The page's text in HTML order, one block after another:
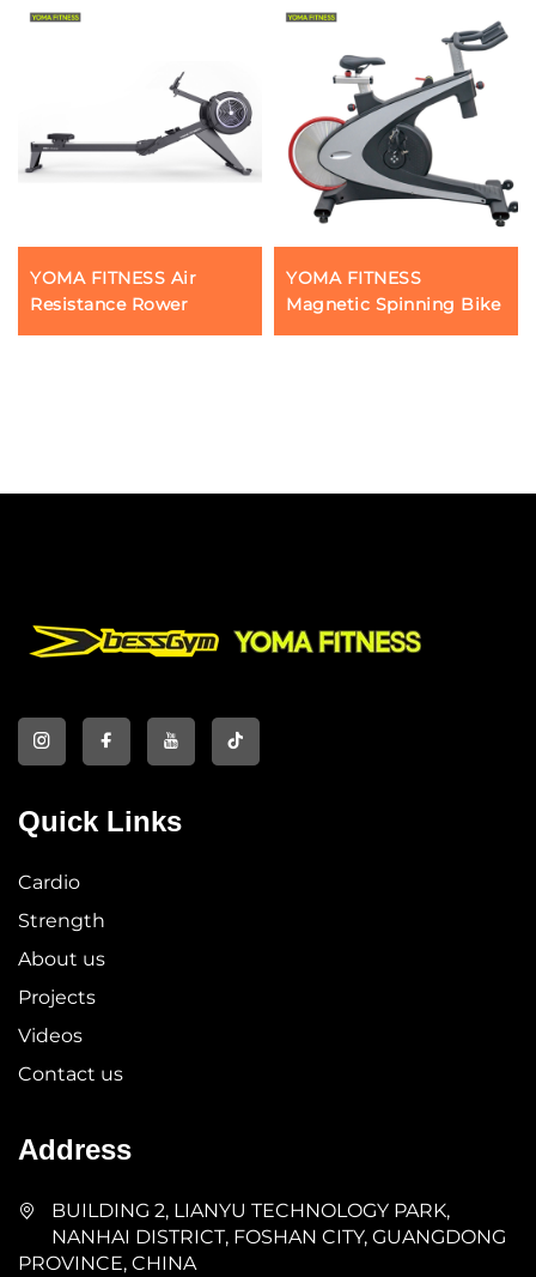
YOMA FITNESS Air
Resistance Rower
YOMA FITNESS
Magnetic Spinning Bike
Quick Links
Cardio
Strength
About us
Projects
Videos
Contact us
Address
BUILDING 2, LIANYU TECHNOLOGY PARK,
NANHAI DISTRICT, FOSHAN CITY, GUANGDONG
PROVINCE, CHINA